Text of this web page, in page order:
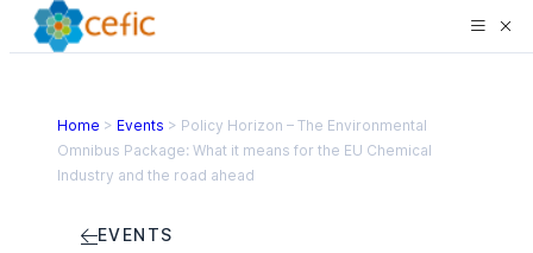
Home > Events > Policy Horizon – The Environmental
Omnibus Package: What it means for the EU Chemical
Industry and the road ahead
EVENTS